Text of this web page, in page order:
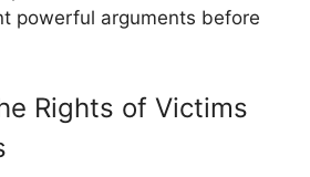
powerful arguments before
Rights of Victims